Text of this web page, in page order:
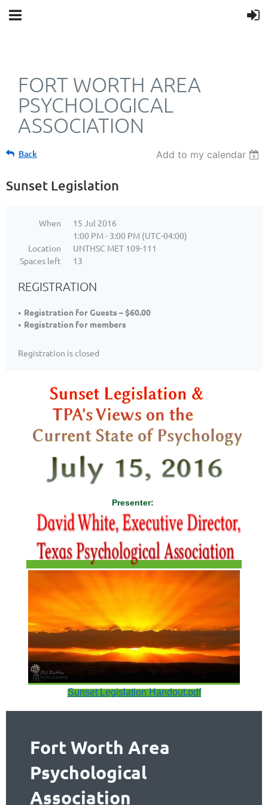
FORT WORTH AREA
PSYCHOLOGICAL
ASSOCIATION
Back Add to my calendar
Sunset Legislation
When
15 Jul 2016
1:00 PM - 3:00 PM (UTC-04:00)
Location
UNTHSC MET 109-111
Spaces left
13
REGISTRATION
Registration for Guests – $60.00
Registration for members
Registration is closed
Presenter:
Sunset Legislation Handout.pdf
Fort Worth Area
Psychological
Association